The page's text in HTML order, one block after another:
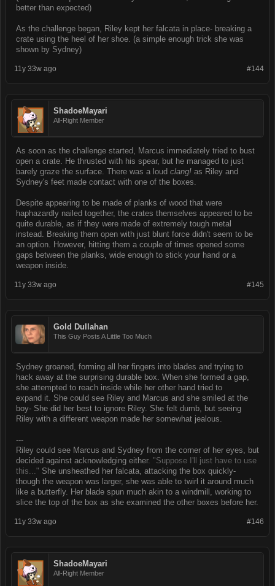
better than expected)
As the challenge began, Riley kept her falcata in place- breaking a
crate using the heel of her shoe. (a simple enough trick she was
shown by Sydney)
#144
11y 33w ago
ShadoeMayari
All-Right Member
As soon as the challenge started, Marcus immediately tried to bust
open a crate. He thrusted with his spear, but he managed to just
barely graze the surface. There was a loud clang! as Riley and
Sydney's feet made contact with one of the boxes.
Despite appearing to be made of planks of wood that were
haphazardly nailed together, the crates themselves appeared to be
quite durable, as if they were made of extremely tough metal
instead. Breaking them open with just blunt force didn't seem to be
an option. However, hitting them a couple of times opened some
gaps between the planks, wide enough to stick your hand or a
weapon inside.
#145
11y 33w ago
Gold Dullahan
This Guy Posts A Little Too Much
Sydney groaned, forming all her fingers into blades and trying to
hack away at the surprising durable box. When she formed a gap,
she attempted to reach inside while her other hand tried to
expand it. She could see Riley and Marcus and she smiled at the
boy- She did her best to ignore Riley. She felt dumb, but seeing
Riley with a different weapon made her somewhat jealous.
---
Riley could see Marcus and Sydney from the corner of her eyes, but
decided against acknowledging either. "Suppose I'll just have to use
this..." She unsheathed her falcata, attacking the box quickly-
though the weapon was larger, she was able to twirl it around much
like a butterfly. Her blade spun much akin to a windmill, working to
slice the top of the box as she examined the other boxes before her.
#146
11y 33w ago
ShadoeMayari
All-Right Member